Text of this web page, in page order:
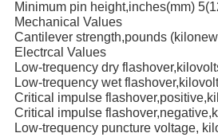
Minimum pin height,inches(mm)
Mechanical Values
Cantilever strength,pounds
Electrcal Values
Low-trequency dry
Low-trequency wet
Critical impulse
Critical impulse
Low-trequency puncture voltage,